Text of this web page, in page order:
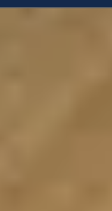
and wood grain
planks
scratch-resistant wear
and made for wear and
and made without harmful
homes, hospitals, children,
to clean, making them
rooms, and basements
install with corresponding
smooth applications